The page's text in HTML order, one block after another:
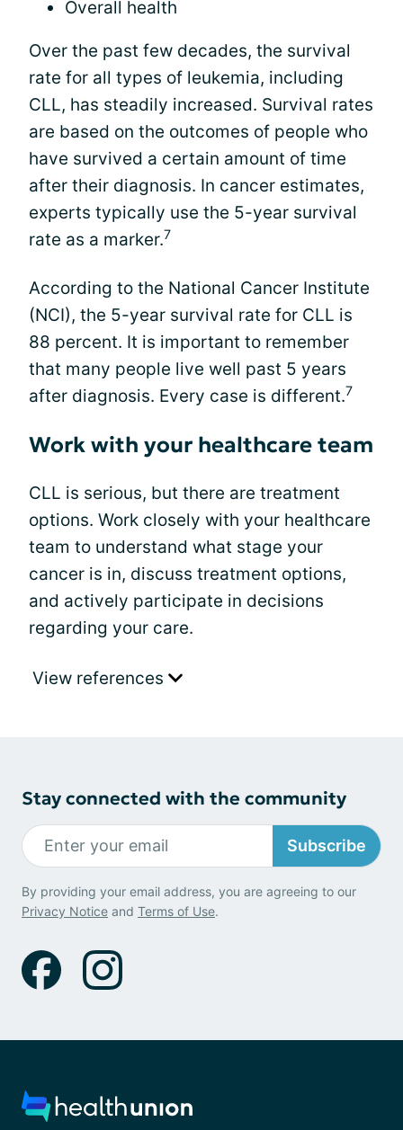
Overall health
Over the past few decades, the survival
rate for all types of leukemia, including
CLL, has steadily increased. Survival rates
are based on the outcomes of people who
have survived a certain amount of time
after their diagnosis. In cancer estimates,
experts typically use the 5-year survival
rate as a marker.7
According to the National Cancer Institute
(NCI), the 5-year survival rate for CLL is
88 percent. It is important to remember
that many people live well past 5 years
after diagnosis. Every case is different.7
Work with your healthcare team
CLL is serious, but there are treatment
options. Work closely with your healthcare
team to understand what stage your
cancer is in, discuss treatment options,
and actively participate in decisions
regarding your care.
View references
Stay connected with the community
Subscribe
By providing your email address, you are agreeing to our
Privacy Notice and Terms of Use.